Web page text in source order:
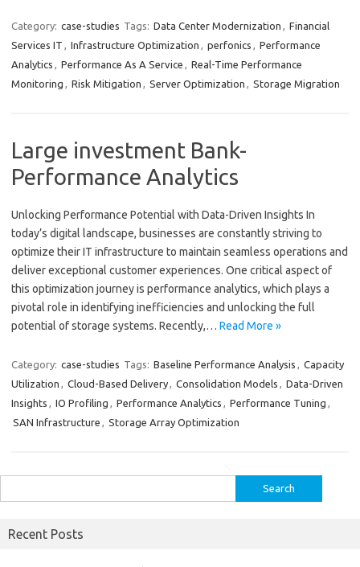
Category: case-studies Tags: Data Center Modernization , Financial
Services IT , Infrastructure Optimization , perfonics , Performance
Analytics , Performance As A Service , Real-Time Performance
Monitoring , Risk Mitigation , Server Optimization , Storage Migration
Large investment Bank-
Performance Analytics
Unlocking Performance Potential with Data-Driven Insights In
today’s digital landscape, businesses are constantly striving to
optimize their IT infrastructure to maintain seamless operations and
deliver exceptional customer experiences. One critical aspect of
this optimization journey is performance analytics, which plays a
pivotal role in identifying inefficiencies and unlocking the full
potential of storage systems. Recently,… Read More »
Category: case-studies Tags: Baseline Performance Analysis , Capacity
Utilization , Cloud-Based Delivery, Consolidation Models , Data-Driven
Insights , IO Profiling , Performance Analytics , Performance Tuning ,
SAN Infrastructure , Storage Array Optimization
for:
Recent Posts